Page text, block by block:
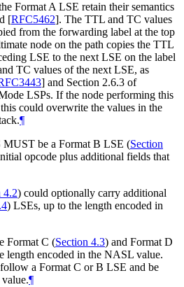
Format A LSE retain their semantics
[RFC5462]. The TTL and TC values
from the forwarding label at the top
node on the path copies the TTL
LSE to the next LSE on the label
TC values of the next LSE, as
] and Section 2.6.3 of
LSPs. If the node performing this
could overwrite the values in the
¶
be a Format B LSE (Section
opcode plus additional fields that
4.2) could optionally carry additional
) LSEs, up to the length encoded in
Format C (Section 4.3) and Format D
length encoded in the NASL value.
a Format C or B LSE and be
¶